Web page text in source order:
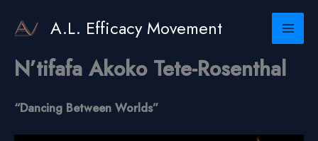
content
A.L. Efficacy Movement
N’tifafa Akoko Tete-Rosenthal
“Dancing Between Worlds”